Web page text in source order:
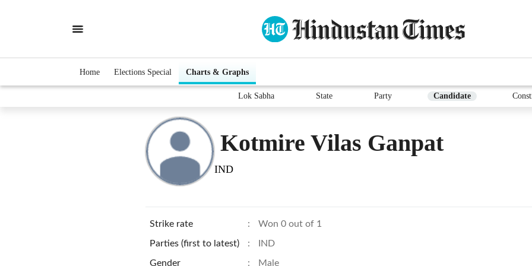
Home Elections Special Charts & Graphs
Lok Sabha State Party Candidate
Kotmire Vilas Ganpat
IND
Strike rate : Won 0 out of 1
Parties (first to latest) : IND
Gender : Male